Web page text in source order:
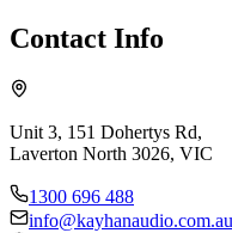
Contact Info
Unit 3, 151 Dohertys Rd,
Laverton North 3026, VIC
1300 696 488
info@kayhanaudio.com.au